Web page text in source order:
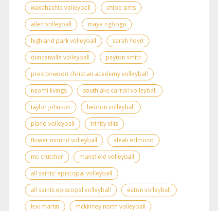
waxahachie volleyball
chloe sims
allen volleyball
maya ogbogu
highland park volleyball
sarah floyd
duncanville volleyball
peyton smith
prestonwood christian academy volleyball
naomi livings
southlake carroll volleyball
taylor johnson
hebron volleyball
plano volleyball
trinity ellis
flower mound volleyball
aleah edmond
mc crutcher
mansfield volleyball
all saints' episcopal volleyball
all saints episcopal volleyball
eaton volleyball
lexi martin
mckinney north volleyball